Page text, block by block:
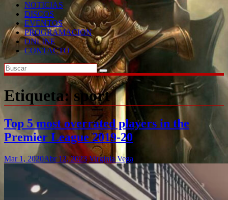
NOTICIAS
DISCOS
EVENTOS
PROGRAMACION
ONLINE
CONTACTO
Etiqueta:sport
Top 5 most overrated players in the
Premier League 2019-20
Mar 1, 2020Abr 12, 2023 Virginia Vega